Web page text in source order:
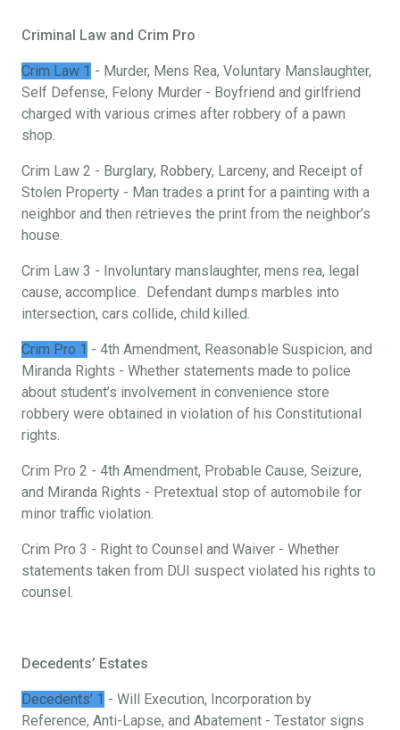
Criminal Law and Crim Pro
Crim Law 1 - Murder, Mens Rea, Voluntary Manslaughter,
Self Defense, Felony Murder - Boyfriend and girlfriend
charged with various crimes after robbery of a pawn
shop.
Crim Law 2 - Burglary, Robbery, Larceny, and Receipt of
Stolen Property - Man trades a print for a painting with a
neighbor and then retrieves the print from the neighbor’s
house.
Crim Law 3 - Involuntary manslaughter, mens rea, legal
cause, accomplice. Defendant dumps marbles into
intersection, cars collide, child killed.
Crim Pro 1 - 4th Amendment, Reasonable Suspicion, and
Miranda Rights - Whether statements made to police
about student’s involvement in convenience store
robbery were obtained in violation of his Constitutional
rights.
Crim Pro 2 - 4th Amendment, Probable Cause, Seizure,
and Miranda Rights - Pretextual stop of automobile for
minor traffic violation.
Crim Pro 3 - Right to Counsel and Waiver - Whether
statements taken from DUI suspect violated his rights to
counsel.
Decedents’ Estates
Decedents’ 1 - Will Execution, Incorporation by
Reference, Anti-Lapse, and Abatement - Testator signs